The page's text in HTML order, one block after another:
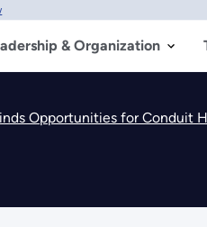
& Organization
Opportunities for Conduit